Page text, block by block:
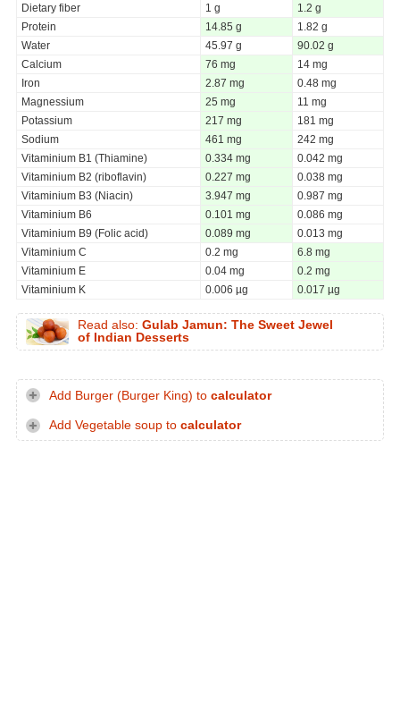
Dietary fiber
1 g
1.2 g
Protein
14.85 g
1.82 g
Water
45.97 g
90.02 g
Calcium
76 mg
14 mg
Iron
2.87 mg
0.48 mg
Magnessium
25 mg
11 mg
Potassium
217 mg
181 mg
Sodium
461 mg
242 mg
Vitaminium B1 (Thiamine)
0.334 mg
0.042 mg
Vitaminium B2 (riboflavin)
0.227 mg
0.038 mg
Vitaminium B3 (Niacin)
3.947 mg
0.987 mg
Vitaminium B6
0.101 mg
0.086 mg
Vitaminium B9 (Folic acid)
0.089 mg
0.013 mg
Vitaminium C
0.2 mg
6.8 mg
Vitaminium E
0.04 mg
0.2 mg
Vitaminium K
0.006 µg 0.017 µg
Read also: Gulab Jamun: The Sweet Jewel
of Indian Desserts
Add Burger (Burger King) to calculator
Add Vegetable soup to calculator